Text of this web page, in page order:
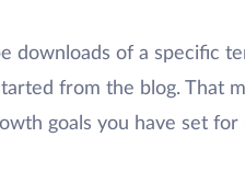
downloads of a specific
from the blog. That
goals you have set for